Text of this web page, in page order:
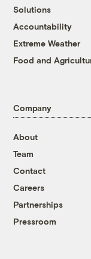
Solutions
Accountability
Extreme Weather
Food and
Company
About
Team
Contact
Careers
Partnerships
Pressroom